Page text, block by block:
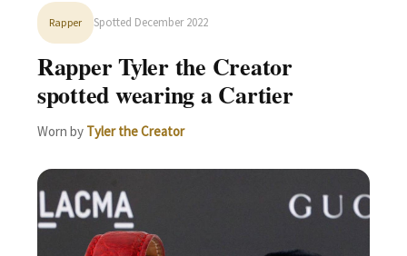
Rapper Spotted December 2022
Rapper Tyler the Creator
spotted wearing a Cartier
Worn by Tyler the Creator